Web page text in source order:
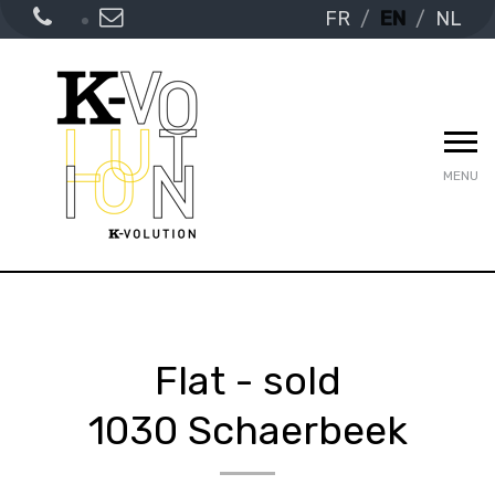
FR EN NL
MENU
Flat - sold
1030 Schaerbeek